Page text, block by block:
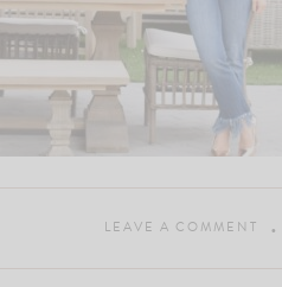
LEAVE A COMMENT